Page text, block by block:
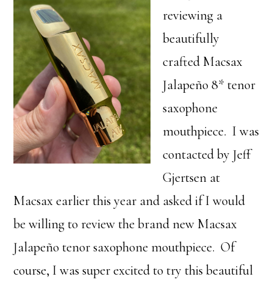
reviewing a
beautifully
crafted Macsax
Jalapeño 8* tenor
saxophone
mouthpiece. I was
contacted by Jeff
Gjertsen at
Macsax earlier this year and asked if I would
be willing to review the brand new Macsax
Jalapeño tenor saxophone mouthpiece. Of
course, I was super excited to try this beautiful